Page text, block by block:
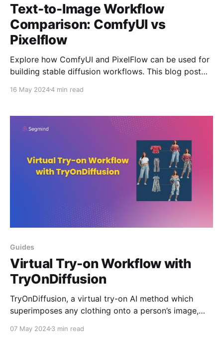
Text-to-Image Workflow
Comparison: ComfyUI vs
Pixelflow
Explore how ComfyUI and PixelFlow can be used for
building stable diffusion workflows. This blog post
to-image workflow on both GUI's.
16 May 20244 min read
Guides
Virtual Try-on Workflow with
TryOnDiffusion
TryOnDiffusion, a virtual try-on AI method which
superimposes any clothing onto a person’s image,
detailed, realistic virtual try-on experience. Learn
07 May 20243 min read